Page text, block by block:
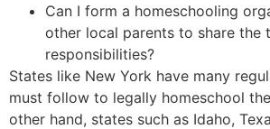
Can I form a homeschooling
other local parents to share the
responsibilities?
States like New York have many
must follow to legally homeschool
other hand, states such as Idaho,